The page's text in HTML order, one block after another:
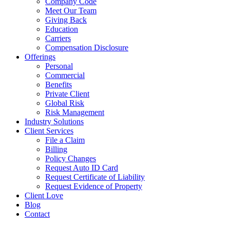
Meet Our Team
Giving Back
Education
Carriers
Compensation Disclosure
Offerings
Personal
Commercial
Benefits
Private Client
Global Risk
Risk Management
Industry Solutions
Client Services
File a Claim
Billing
Policy Changes
Request Auto ID Card
Request Certificate of Liability
Request Evidence of Property
Client Love
Blog
Contact